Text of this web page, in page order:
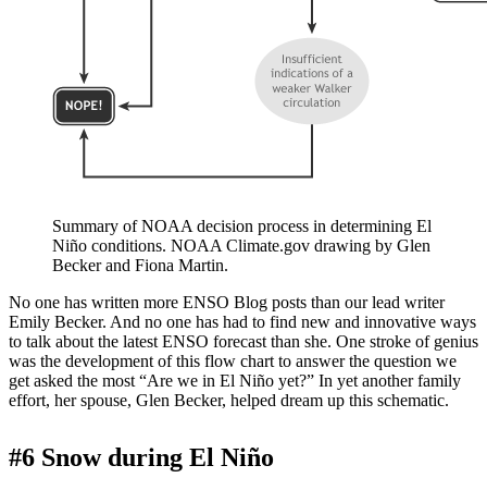
Summary of NOAA decision process in determining El
Niño conditions. NOAA Climate.gov drawing by Glen
Becker and Fiona Martin.
No one has written more ENSO Blog posts than our lead writer
Emily Becker. And no one has had to find new and innovative ways
to talk about the latest ENSO forecast than she. One stroke of genius
was the development of this flow chart to answer the question we
get asked the most “Are we in El Niño yet?” In yet another family
effort, her spouse, Glen Becker, helped dream up this schematic.
#6 Snow during El Niño